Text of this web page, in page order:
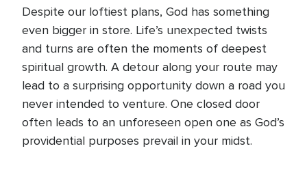
Despite our loftiest plans, God has something
even bigger in store. Life’s unexpected twists
and turns are often the moments of deepest
spiritual growth. A detour along your route may
lead to a surprising opportunity down a road you
never intended to venture. One closed door
often leads to an unforeseen open one as God’s
providential purposes prevail in your midst.